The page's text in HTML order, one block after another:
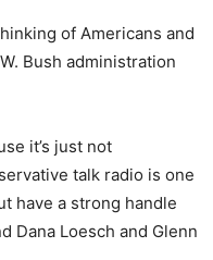
of Americans and
Bush administration
it’s just not
talk radio is one
have a strong handle
Dana Loesch and Glenn